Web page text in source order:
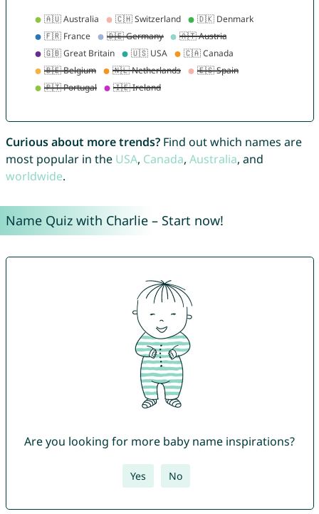
Curious about more trends?Find out which names are
most popular in the USA, Canada, Australia, and
worldwide.
Name Quiz with Charlie – Start now!
Are you looking for more baby name inspirations?
Yes No